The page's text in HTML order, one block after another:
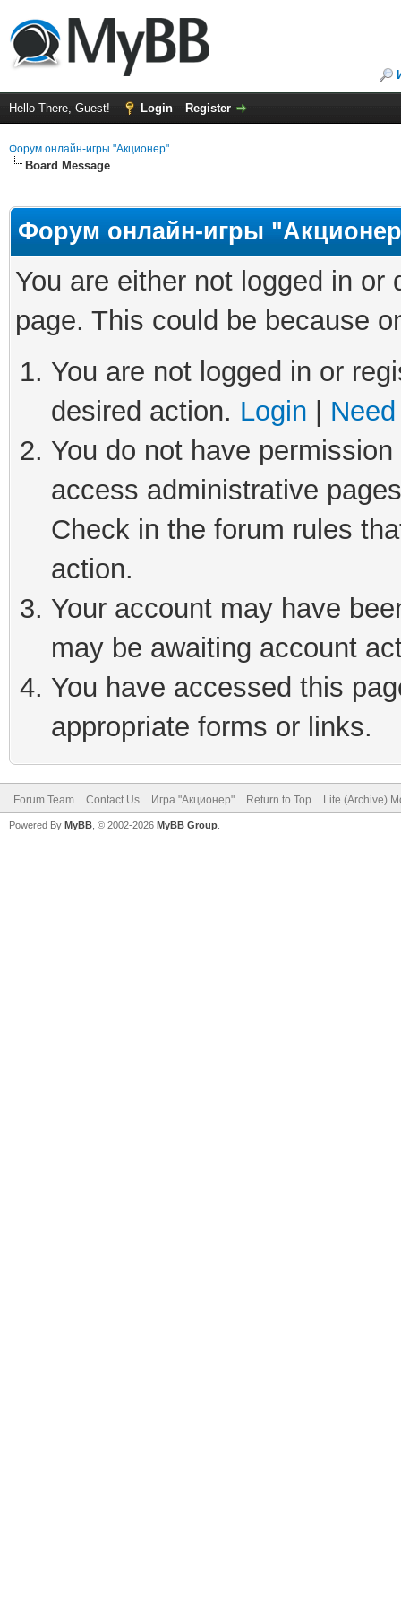
Hello There, Guest! Login Register
Форум онлайн-игры "Акционер"
Board Message
Форум онлайн-игры
You are either not logged in
page. This could be because
You are not logged in or
desired action. Login
You do not have
access administrative
Check in the forum rules
action.
Your account may have
may be awaiting account
You have accessed this
appropriate forms or links.
Forum Team Contact Us Игра "Акционер" Return to Top Lite (Archive)
Powered By MyBB , © 2002-2026 MyBB Group